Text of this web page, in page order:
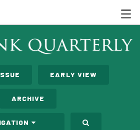
EARLY VIEW
ARCHIVE